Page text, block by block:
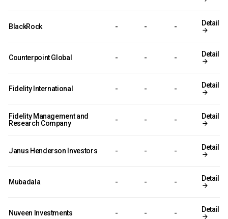
BlackRock - - - Detail
Counterpoint Global - - - Detail
Fidelity International - - - Detail
Fidelity Management and
Research Company
- - - Detail
Janus Henderson Investors - - - Detail
Mubadala - - - Detail
Nuveen Investments - - - Detail